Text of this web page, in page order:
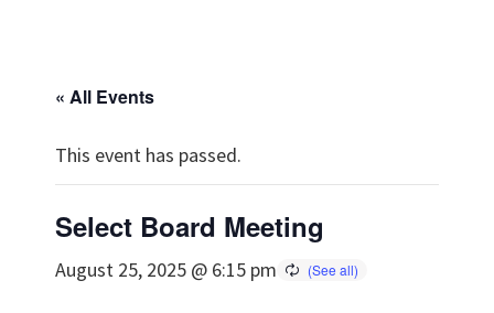
« All Events
This event has passed.
Select Board Meeting
August 25, 2025 @ 6:15 pm